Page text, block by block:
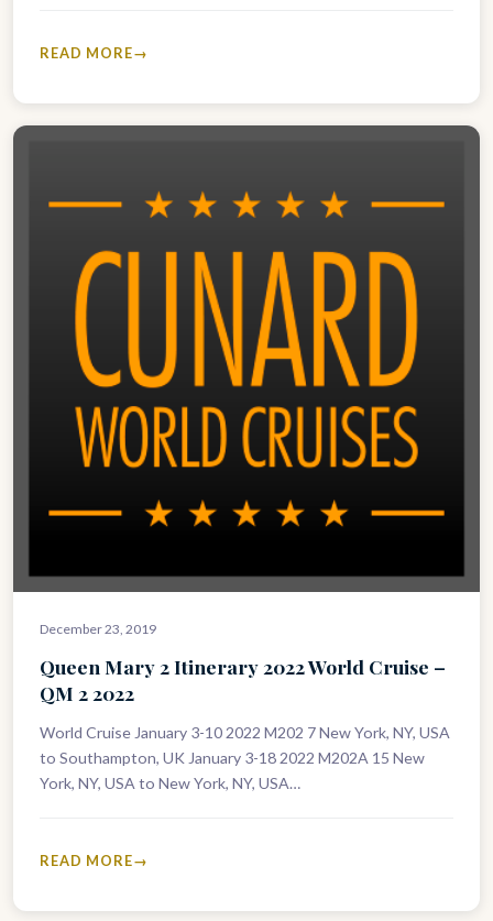
READ MORE
December 23, 2019
Queen Mary 2 Itinerary 2022 World Cruise –
QM 2 2022
World Cruise January 3-10 2022 M202 7 New York, NY, USA
to Southampton, UK January 3-18 2022 M202A 15 New
York, NY, USA to New York, NY, USA…
READ MORE